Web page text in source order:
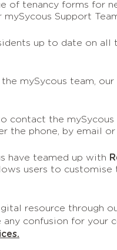
of tenancy forms for
Support
up to date on all
mySycous team,
contact the
the phone, by email or
have teamed up with
users to
resource through
confusion for your